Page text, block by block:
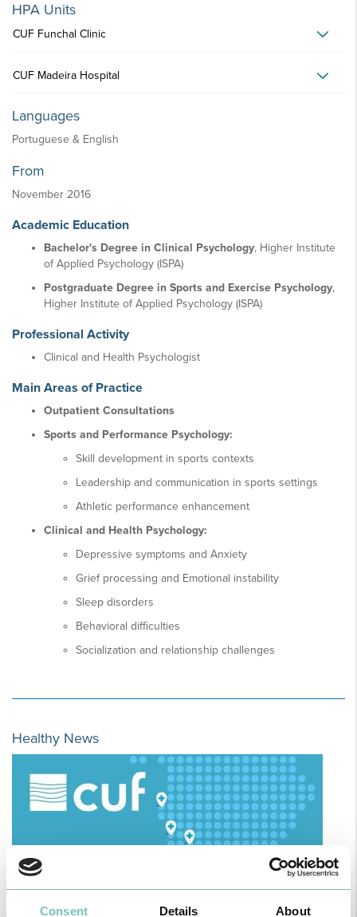
Consent Details About
HPA Units
CUF Funchal Clinic
CUF Madeira Hospital
Languages
Portuguese & English
From
November 2016
Academic Education
Bachelor's Degree in Clinical Psychology, Higher Institute
of Applied Psychology (ISPA)
Postgraduate Degree in Sports and Exercise Psychology,
Higher Institute of Applied Psychology (ISPA)
Professional Activity
Clinical and Health Psychologist
Main Areas of Practice
Outpatient Consultations
Sports and Performance Psychology:
Skill development in sports contexts
Leadership and communication in sports settings
Athletic performance enhancement
Clinical and Health Psychology:
Depressive symptoms and Anxiety
Grief processing and Emotional instability
Sleep disorders
Behavioral difficulties
Socialization and relationship challenges
Healthy News